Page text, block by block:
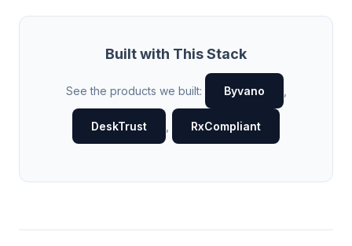
Built with This Stack
See the products we built: Byvano
DeskTrust RxCompliant